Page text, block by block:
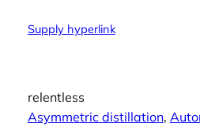
Supply hyperlink
relentless
Asymmetric distillation,